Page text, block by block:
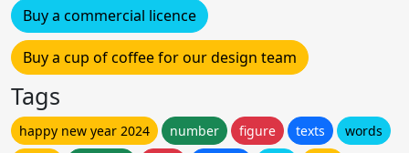
Buy a commercial licence
Buy a cup of coffee for our design team
Tags
happy new year 2024 number figure texts
words